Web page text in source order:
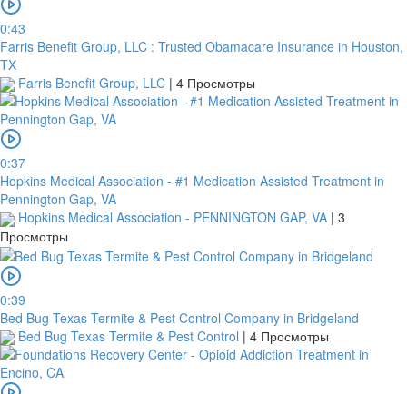
0:43
Farris Benefit Group, LLC : Trusted Obamacare Insurance in Houston,
TX
Farris Benefit Group, LLC | 4 Просмотры
0:37
Hopkins Medical Association - #1 Medication Assisted Treatment in
Pennington Gap, VA
Hopkins Medical Association - PENNINGTON GAP, VA | 3
Просмотры
0:39
Bed Bug Texas Termite & Pest Control Company in Bridgeland
Bed Bug Texas Termite & Pest Control | 4 Просмотры